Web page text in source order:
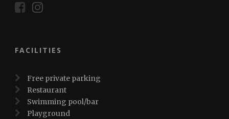
FACILITIES
Free private parking
Restaurant
Swimming pool/bar
Playground